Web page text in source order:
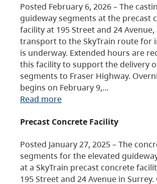
Posted February 6, 2026 – The
guideway segments at the precast
facility at 195 Street and 24
transport to the SkyTrain route for
is underway. Extended hours are
this facility to support the delivery
segments to Fraser Highway.
begins on February 9,…
Read more
Precast Concrete Facility
Posted January 27, 2025 – The
segments for the elevated
at a SkyTrain precast concrete
195 Street and 24 Avenue in Surrey.